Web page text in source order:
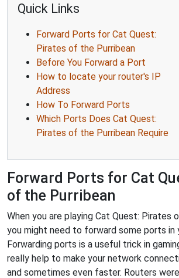
Quick Links
Forward Ports for Cat Quest:
Pirates of the Purribean
Before You Forward a Port
How to locate your router's IP
Address
How To Forward Ports
Which Ports Does Cat Quest:
Pirates of the Purribean Require
Forward Ports for Cat
of the Purribean
When you are playing Cat Quest: Pirates
you might need to forward some ports in
Forwarding ports is a useful trick in
really help to make your network
and sometimes even faster. Routers